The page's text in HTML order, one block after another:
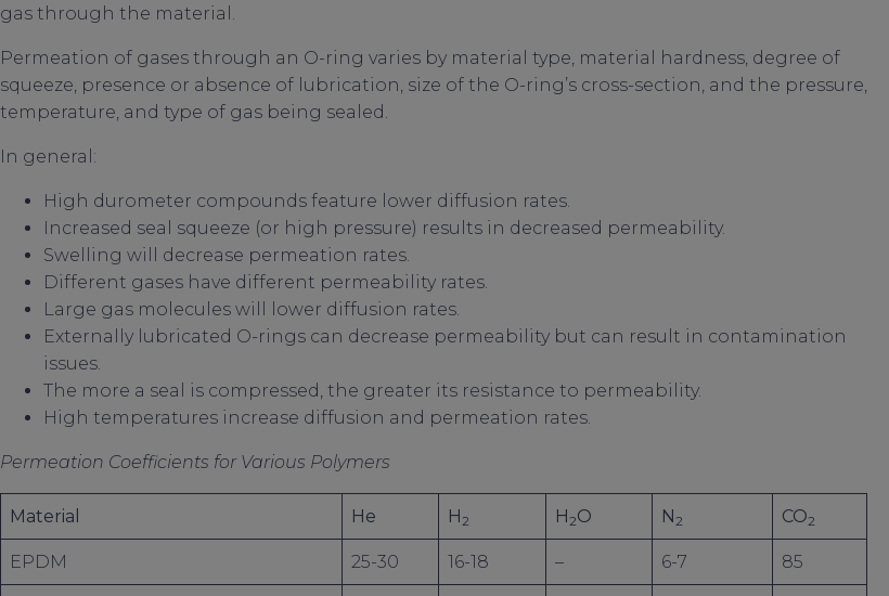
gas through the material.
Permeation of gases through an O-ring varies by material type, material hardness, degree of
squeeze, presence or absence of lubrication, size of the O-ring’s cross-section, and the pressure,
temperature, and type of gas being sealed.
In general:
High durometer compounds feature lower diffusion rates.
Increased seal squeeze (or high pressure) results in decreased permeability.
Swelling will decrease permeation rates.
Different gases have different permeability rates.
Large gas molecules will lower diffusion rates.
Externally lubricated O-rings can decrease permeability but can result in contamination
issues.
The more a seal is compressed, the greater its resistance to permeability.
High temperatures increase diffusion and permeation rates.
Permeation Coefficients for Various Polymers
Material He H2 H2O N2 CO2
EPDM 25-30 16-18 – 6-7 85